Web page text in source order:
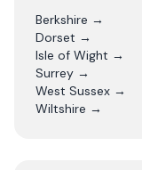
Berkshire →
Dorset →
Isle of Wight →
Surrey →
West Sussex →
Wiltshire →